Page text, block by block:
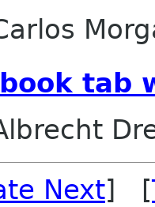
tab
Next] [